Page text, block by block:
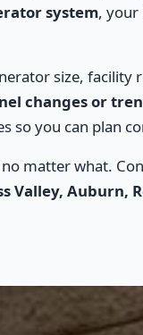
system, your
size, facility
changes or
so you can plan
matter what.
Valley, Auburn,